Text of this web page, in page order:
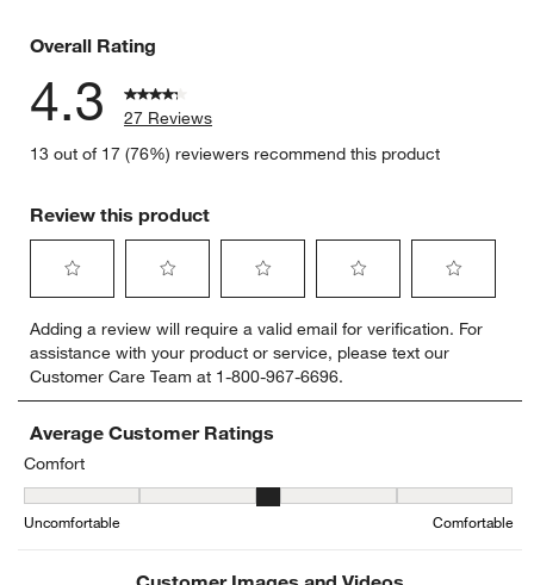
Overall Rating
4.3
27 Reviews
13 out of 17 (76%) reviewers recommend this product
Review this product
to
rate
the
item
with
1
star.
This
action
to
rate
the
item
with
This
open
to
rate
the
item
with
This
open
to
rate
the
item
This
open
to
rate
item
This
action
Adding a review will require a valid email for verification. For
assistance with your product or service, please text our
Customer Care Team at 1-800-967-6696.
Average Customer Ratings
Comfort
Comfort, 2.857142857142857 out of 5, where 1 equals to
Uncomfortable Comfortable